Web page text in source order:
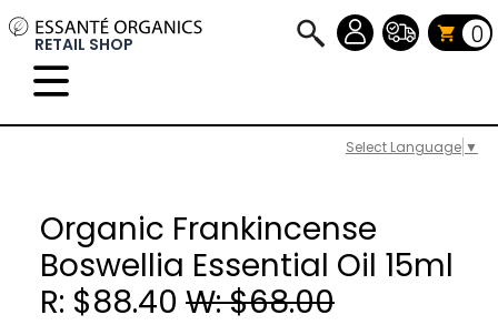
Select Language ▼
RETAIL SHOP 0
Organic Frankincense
Boswellia Essential Oil 15ml
R: $88.40 W: $68.00